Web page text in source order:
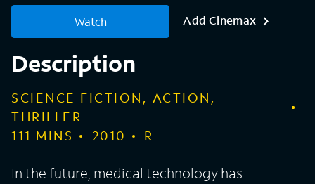
Watch Add Cinemax
Description
SCIENCE FICTION, ACTION,
THRILLER
111 MINS 2010 R
In the future, medical technology has